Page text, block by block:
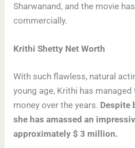
Sharwanand, and the movie has
commercially.
Krithi Shetty Net Worth
With such flawless, natural
young age, Krithi has
money over the years. Despite
she has amassed an
approximately $ 3 million.